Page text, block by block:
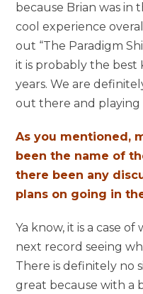
because Brian was in
cool experience
out “The Paradigm
it is probably the best
years. We are
out there and playing
As you mentioned,
been the name of
there been any
plans on going in
Ya know, it is a case
next record seeing
There is definitely no
great because with a